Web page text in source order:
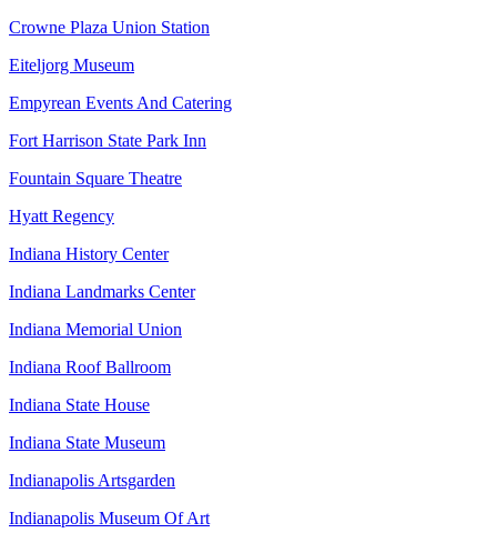
Crowne Plaza Union Station
Eiteljorg Museum
Empyrean Events And Catering
Fort Harrison State Park Inn
Fountain Square Theatre
Hyatt Regency
Indiana History Center
Indiana Landmarks Center
Indiana Memorial Union
Indiana Roof Ballroom
Indiana State House
Indiana State Museum
Indianapolis Artsgarden
Indianapolis Museum Of Art